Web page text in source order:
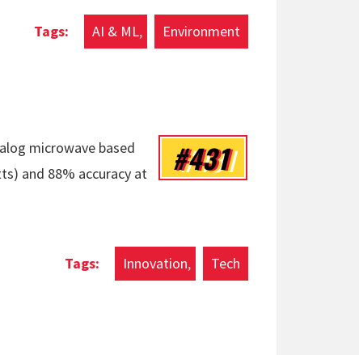
AI & ML Environment
#431
microwave based
and 88% accuracy at
Innovation Tech